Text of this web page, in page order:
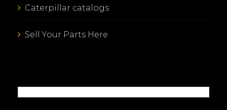
Caterpillar catalogs
Sell Your Parts Here